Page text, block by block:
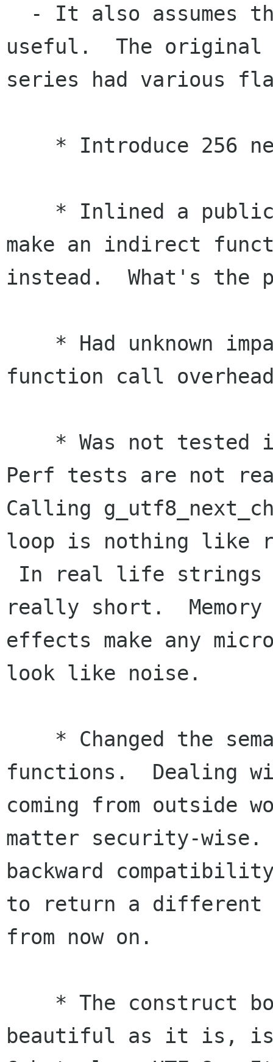
useful.  The original
series had various
make an indirect
instead.  What's
function call
Perf tests are not
Calling
loop is nothing like
really short.  Memory
effects make any
look like noise.
functions.  Dealing
coming from outside
matter security-wise.
backward
to return a different
from now on.
beautiful as it is, is